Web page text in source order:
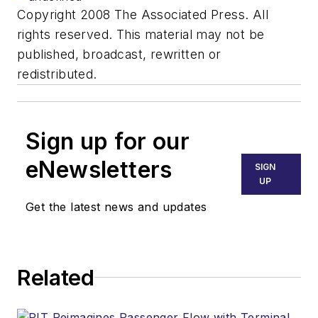
Copyright 2008 The Associated Press. All
rights reserved. This material may not be
published, broadcast, rewritten or
redistributed.
Sign up for our
eNewsletters
Get the latest news and updates
SIGN
UP
Related